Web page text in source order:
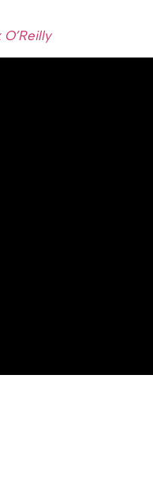
O’Reilly